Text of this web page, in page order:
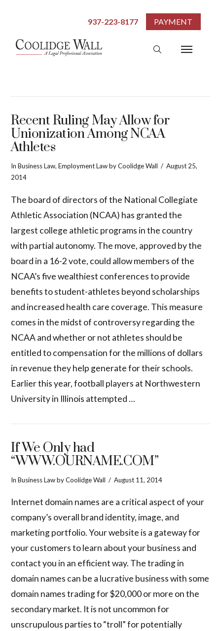
937-223-8177 PAYMENT
Recent Ruling May Allow for
Unionization Among NCAA
Athletes
InBusiness Law,Employment Lawby Coolidge Wall
August 25,
2014
The board of directors of the National Collegiate
Athletic Association (NCAA) has granted the
largest college athletic programs in the country
with partial autonomy. The move, approved by the
board in a 16-2 vote, could allow members of the
NCAA’s five wealthiest conferences to provide
benefits to student-athletes beyond scholarships
and increased health care coverage. This measure
comes in the midst of controversy regarding the
NCAA and whether or not athletes should be
entitled to compensation for the millions of dollars
in revenue they help generate for their schools.
Earlier this year, football players at Northwestern
University in Illinois attempted …
If We Only had
“WWW.OURNAME.COM”
InBusiness Lawby Coolidge Wall August 11, 2014
Internet domain names are a critical aspect of your
company’s overall brand identity, image, and
marketing portfolio. Your website is a gateway for
your customers to learn about your business and
contact you in an efficient way. The trading in
domain names can be a lucrative business with some
domain names trading for $20,000 or more on the
secondary market. It is not uncommon for
unscrupulous parties to “troll” for potentially